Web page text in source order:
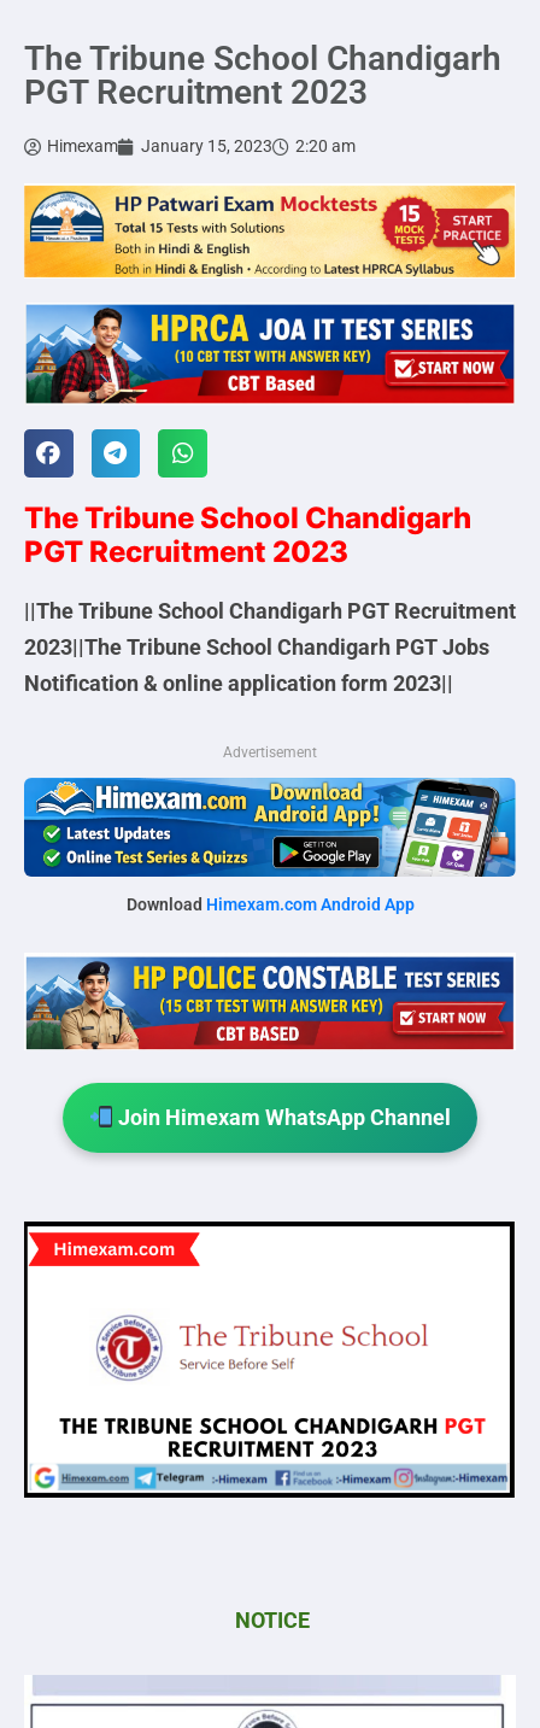
The Tribune School Chandigarh
PGT Recruitment 2023
Himexam January 15, 2023 2:20 am
The Tribune School Chandigarh
PGT Recruitment 2023
||The Tribune School Chandigarh PGT Recruitment
2023||The Tribune School Chandigarh PGT Jobs
Notification & online application form 2023||
Advertisement
Download Himexam.com Android App
Join Himexam WhatsApp Channel
NOTICE